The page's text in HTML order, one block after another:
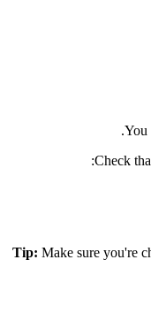
You
Check
Tip: Make sure you're